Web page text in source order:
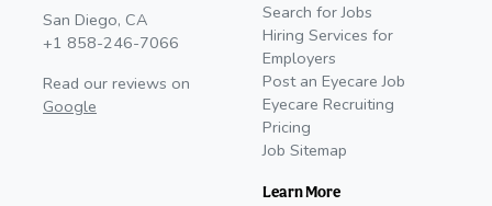
San Diego, CA
+1 858-246-7066
Read our reviews on
Google
Search for Jobs
Hiring Services for
Employers
Post an Eyecare Job
Eyecare Recruiting
Pricing
Job Sitemap
Learn More